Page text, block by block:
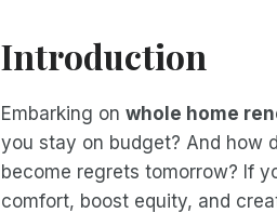
Introduction
Embarking on whole home
you stay on budget? And how
become regrets tomorrow? If
comfort, boost equity, and